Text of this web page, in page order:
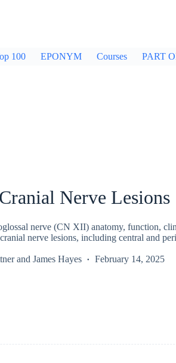
100 EPONYM Courses PART
Nerve Lesions
nerve (CN XII) anatomy, function,
nerve lesions, including central and
and James Hayes February 14, 2025